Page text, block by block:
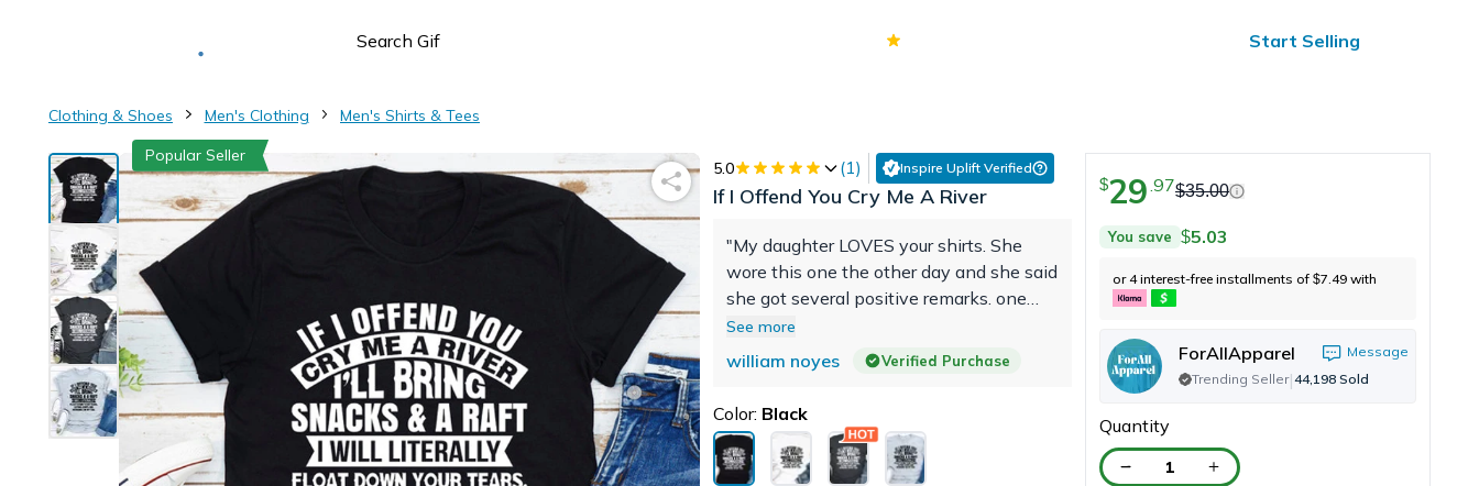
Start Selling
Clothing & Shoes Men's Clothing
Men's Shirts & Tees
Popular Seller
5.0 (1) Inspire Uplift Verified
If I Offend You Cry Me A River
"My daughter LOVES your shirts. She
wore this one the other day and she said
she got several positive remarks. one
person ask her what type of chips.
KEEP-UP the GREAT job ya'll do"
See more
william noyes Verified Purchase
Color: Black
$29 97$35.00
You save $5.03
or 4 interest-free installments of $7.49 with
ForAllApparel
Message
Trending Seller|44,198 Sold
Quantity
1